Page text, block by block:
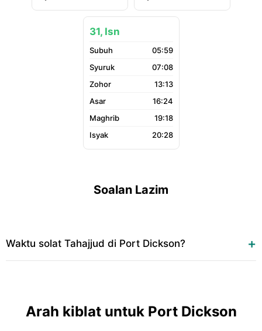
31, Isn
05:59
07:08
13:13
16:24
19:18
20:28
Soalan Lazim
Waktu solat Tahajjud di Port Dickson?
Arah kiblat untuk Port Dickson